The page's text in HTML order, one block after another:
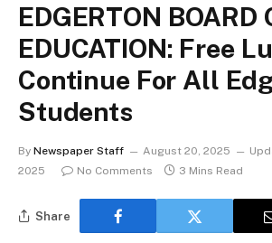
EDGERTON BOARD
EDUCATION: Free
Continue For All
Students
By Newspaper Staff August 20, 2025
2025
No Comments 3 Mins Read
Share